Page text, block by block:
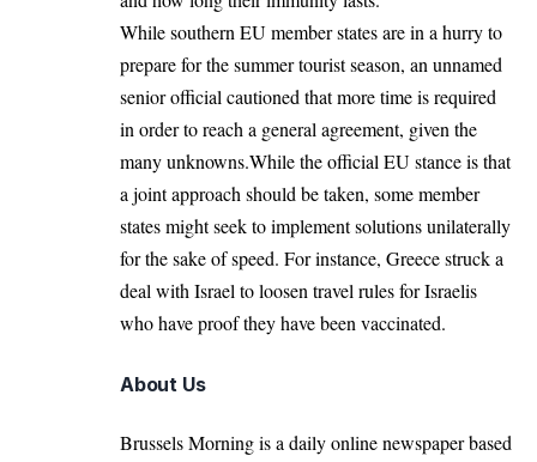
While southern EU member states are in a hurry to
prepare for the summer tourist season, an unnamed
senior official cautioned that more time is required
in order to reach a general agreement, given the
many unknowns.While the official EU stance is that
a joint approach should be taken, some member
states might seek to implement solutions unilaterally
for the sake of speed. For instance, Greece struck a
deal with Israel to loosentravel rulesfor Israelis
who have proof they have been vaccinated.
About Us
Brussels Morning is a daily online newspaper based